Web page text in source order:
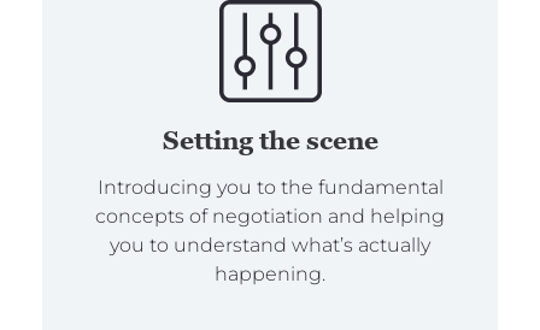
Setting the scene
Introducing you to the fundamental
concepts of negotiation and helping
you to understand what’s actually
happening.